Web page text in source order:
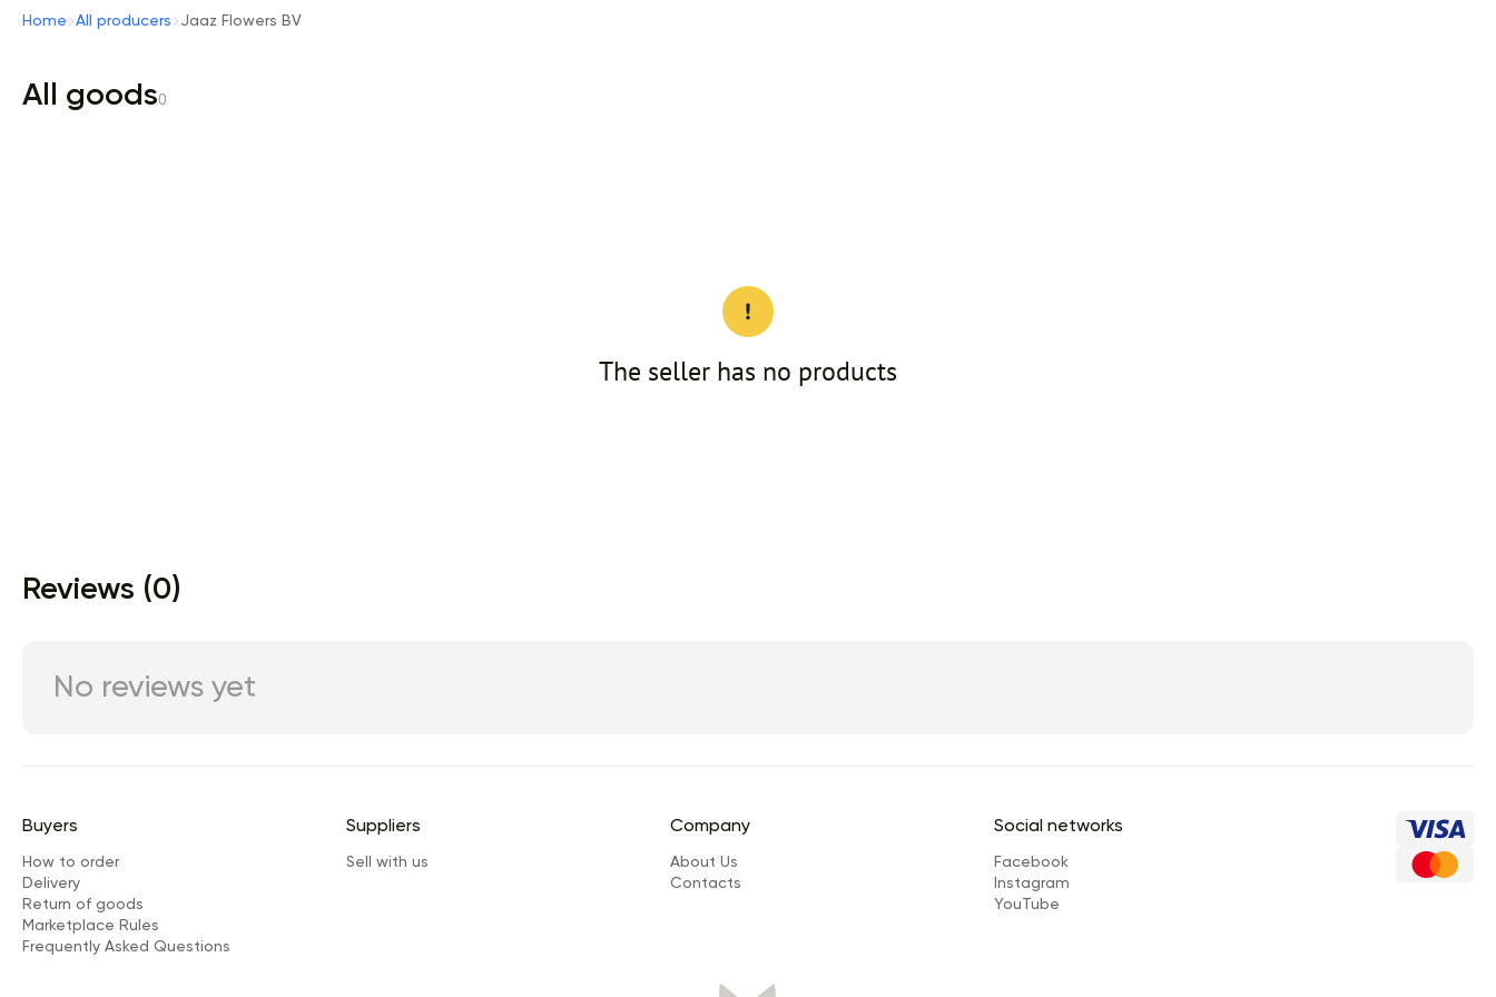
Home All producers Jaaz Flowers BV
All goods0
The seller has no products
Reviews (0)
No reviews yet
Buyers
How to order
Delivery
Return of goods
Marketplace Rules
Frequently Asked Questions
Suppliers
Sell with us
Company
About Us
Сontacts
Social networks
Facebook
Instagram
YouTube